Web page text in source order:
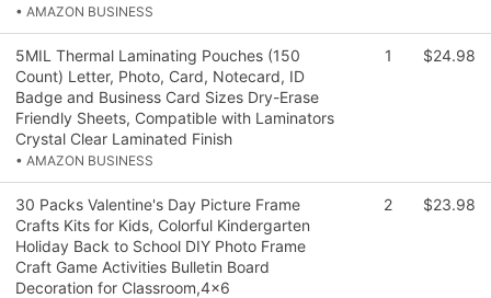
• AMAZON BUSINESS
5MIL Thermal Laminating Pouches (150
Count) Letter, Photo, Card, Notecard, ID
Badge and Business Card Sizes Dry-Erase
Friendly Sheets, Compatible with Laminators
Crystal Clear Laminated Finish
• AMAZON BUSINESS
1 $24.98
30 Packs Valentine's Day Picture Frame
Crafts Kits for Kids, Colorful Kindergarten
Holiday Back to School DIY Photo Frame
Craft Game Activities Bulletin Board
Decoration for Classroom,4x6
2 $23.98